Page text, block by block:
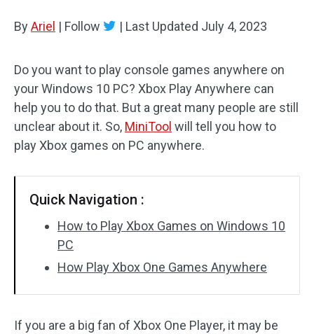
Disk Recovery
ByAriel | Follow | Last Updated July 4, 2023
Do you want to play console games anywhere on
your Windows 10 PC? Xbox Play Anywhere can
help you to do that. But a great many people are still
unclear about it. So, MiniTool will tell you how to
play Xbox games on PC anywhere.
Quick Navigation :
How to Play Xbox Games on Windows 10
PC
How Play Xbox One Games Anywhere
If you are a big fan of Xbox One Player, it may be